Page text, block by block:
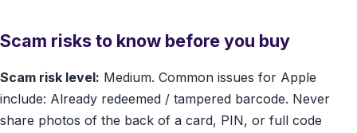
Scam risks to know before you buy
Scam risk level: Medium. Common issues for Apple
include: Already redeemed / tampered barcode. Never
share photos of the back of a card, PIN, or full code